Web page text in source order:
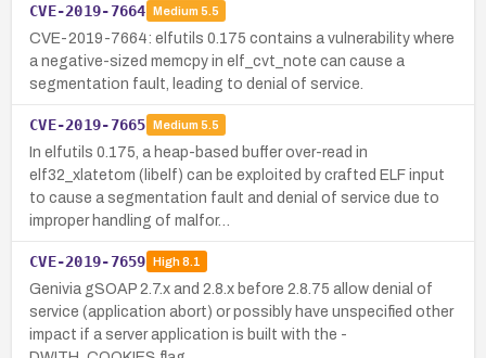
CVE-2019-7664 Medium 5.5
CVE-2019-7664: elfutils 0.175 contains a vulnerability where
a negative-sized memcpy in elf_cvt_note can cause a
segmentation fault, leading to denial of service.
CVE-2019-7665 Medium 5.5
In elfutils 0.175, a heap-based buffer over-read in
elf32_xlatetom (libelf) can be exploited by crafted ELF input
to cause a segmentation fault and denial of service due to
improper handling of malfor…
CVE-2019-7659 High8.1
Genivia gSOAP 2.7.x and 2.8.x before 2.8.75 allow denial of
service (application abort) or possibly have unspecified other
impact if a server application is built with the -